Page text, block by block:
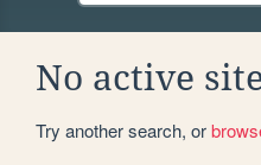
No active
Try another search, or